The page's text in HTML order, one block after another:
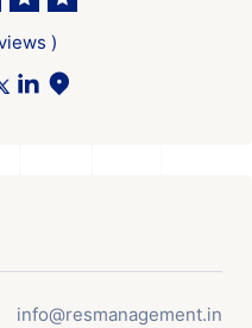
)
info@resmanagement.in